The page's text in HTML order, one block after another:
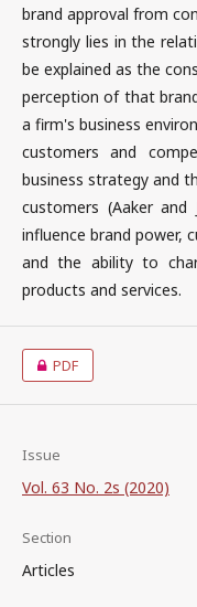
brand approval from
strongly lies in the
be explained as the
perception of that
a firm's business
customers and
business strategy and
customers (Aaker and
influence brand power,
and the ability to
products and services.
PDF
Issue
Vol. 63 No. 2s (2020)
Section
Articles